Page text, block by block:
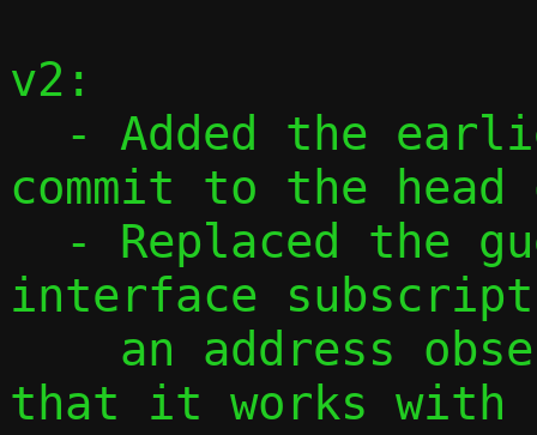
v2:
commit to the
interface
that it works with